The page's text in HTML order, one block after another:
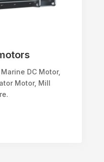
DC Motor,
Motor, Mill